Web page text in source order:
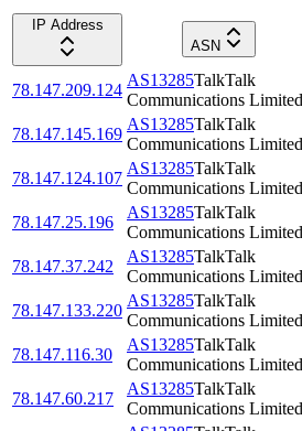
IP Address
ASN
78.147.209.124
AS13285TalkTalk
Communications Limited
78.147.145.169
AS13285TalkTalk
Communications Limited
78.147.124.107
AS13285TalkTalk
Communications Limited
78.147.25.196
AS13285TalkTalk
Communications Limited
78.147.37.242
AS13285TalkTalk
Communications Limited
78.147.133.220
AS13285TalkTalk
Communications Limited
78.147.116.30
AS13285TalkTalk
Communications Limited
78.147.60.217
AS13285TalkTalk
Communications Limited